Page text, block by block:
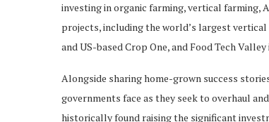
investing in organic farming, vertical farming,
projects, including the world’s largest
and US-based Crop One, and Food Tech Valley
Alongside sharing home-grown success
governments face as they seek to overhaul
historically found raising the significant